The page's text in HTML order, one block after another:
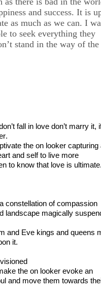
and success. It is
as much as we can. I
to seek everything they
stand in the way of the
fall in love don’t marry it,
the on looker capturing
and self to live more
to know that love is ultimate.
constellation of compassion
landscape magically
and Eve kings and queens
it.
the on looker evoke an
and move them towards